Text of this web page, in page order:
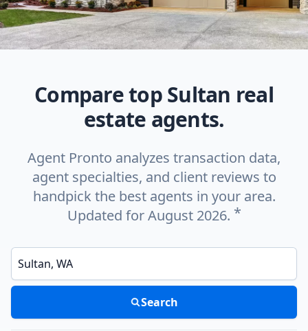
Compare top Sultan real
estate agents.
Agent Pronto analyzes transaction data,
agent specialties, and client reviews to
handpick the best agents in your area.
Updated for August 2026. *
Enter a neighborhood, city, or ZIP code
Search